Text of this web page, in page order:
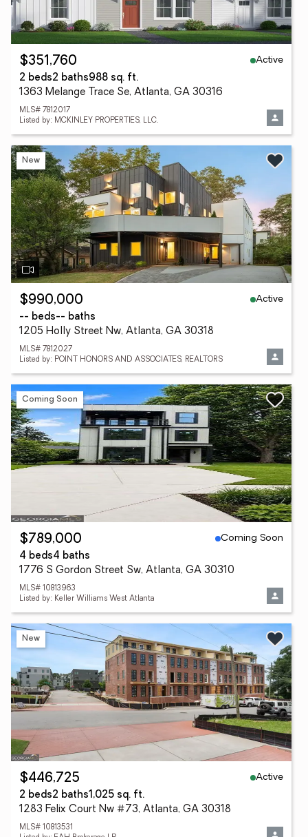
$351,760
Active
2 beds2 baths988 sq. ft.
1363 Melange Trace Se, Atlanta, GA 30316
MLS# 7812017
Listed by: MCKINLEY PROPERTIES, LLC.
New
$990,000
Active
-- beds-- baths
1205 Holly Street Nw, Atlanta, GA 30318
MLS# 7812027
Listed by: POINT HONORS AND ASSOCIATES, REALTORS
Coming Soon
$789,000
Coming Soon
4 beds4 baths
1776 S Gordon Street Sw, Atlanta, GA 30310
MLS# 10813963
Listed by: Keller Williams West Atlanta
New
$446,725
Active
2 beds2 baths1,025 sq. ft.
1283 Felix Court Nw #73, Atlanta, GA 30318
MLS# 10813531